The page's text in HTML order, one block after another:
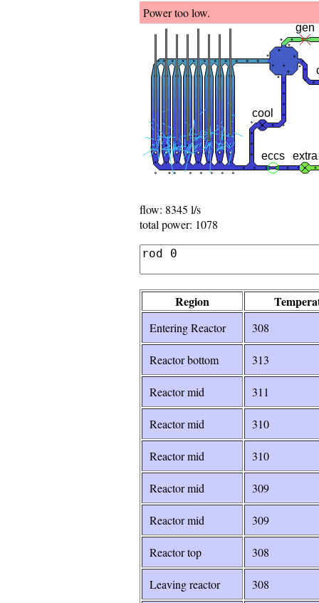
Power too low.
flow: 8008 l/s
total power: 1248
Region
Entering Reactor 307
Reactor bottom 314
Reactor mid 313
Reactor mid 311
Reactor mid 310
Reactor mid 310
Reactor mid 309
Reactor top 309
Leaving reactor 308